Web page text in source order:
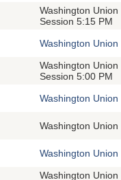
Washington
Session 5:15 PM
Washington
Washington
Session 5:00 PM
Washington
Washington
Washington
Washington